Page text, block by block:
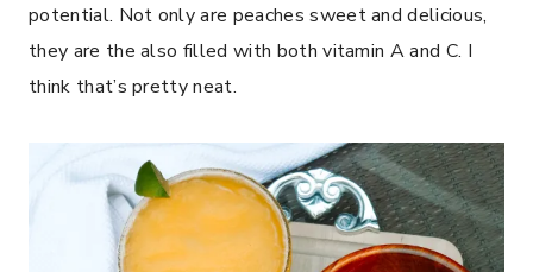
potential. Not only are peaches sweet and delicious,
they are the also filled with both vitamin A and C. I
think that’s pretty neat.